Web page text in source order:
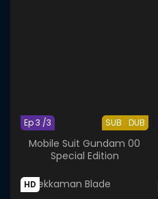
SUB DUB
Ep 3 /3
Mobile Suit Gundam 00
Special Edition
HD